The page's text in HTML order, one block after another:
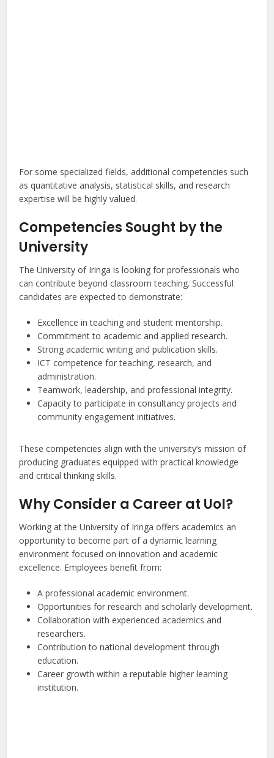
For some specialized fields, additional competencies such
as quantitative analysis, statistical skills, and research
expertise will be highly valued.
Competencies Sought by the
University
The University of Iringa is looking for professionals who
can contribute beyond classroom teaching. Successful
candidates are expected to demonstrate:
Excellence in teaching and student mentorship.
Commitment to academic and applied research.
Strong academic writing and publication skills.
ICT competence for teaching, research, and
administration.
Teamwork, leadership, and professional integrity.
Capacity to participate in consultancy projects and
community engagement initiatives.
These competencies align with the university’s mission of
producing graduates equipped with practical knowledge
and critical thinking skills.
Why Consider a Career at UoI?
Working at the University of Iringa offers academics an
opportunity to become part of a dynamic learning
environment focused on innovation and academic
excellence. Employees benefit from:
A professional academic environment.
Opportunities for research and scholarly development.
Collaboration with experienced academics and
researchers.
Contribution to national development through
education.
Career growth within a reputable higher learning
institution.